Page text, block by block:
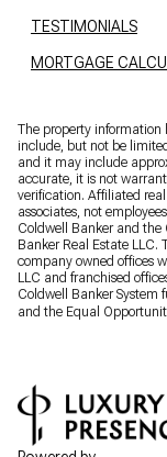
TESTIMONIALS
MORTGAGE
The property information
include, but not be
and it may include
accurate, it is not
verification. Affiliated
associates, not
Coldwell Banker and the
Banker Real Estate LLC.
company owned offices
LLC and franchised
Coldwell Banker System
and the Equal